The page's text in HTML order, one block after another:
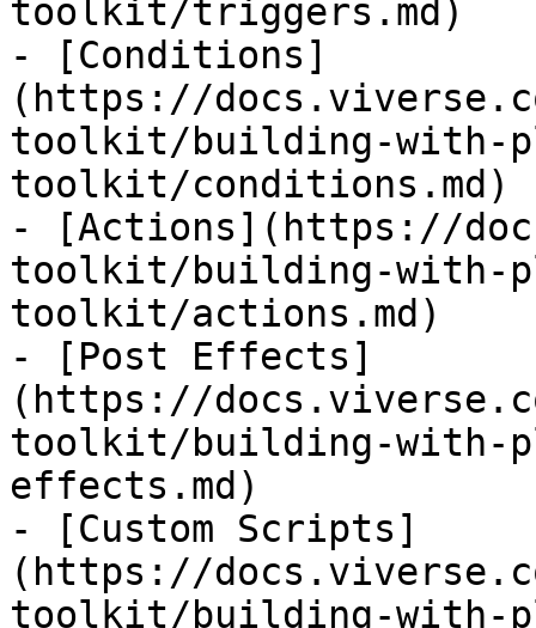
toolkit/triggers.md)
- [Conditions]
(https://
toolkit/building-with-
toolkit/conditions.md)
- [Actions](https://
toolkit/building-with-
toolkit/actions.md)
- [Post Effects]
(https://
toolkit/building-with-
effects.md)
- [Custom Scripts]
(https://
toolkit/building-with-